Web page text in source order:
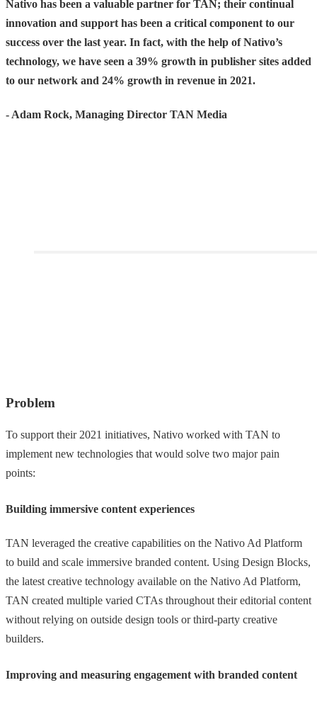
Nativo has been a valuable partner for TAN; their continual
innovation and support has been a critical component to our
success over the last year. In fact, with the help of Nativo’s
technology, we have seen a 39% growth in publisher sites added
to our network and 24% growth in revenue in 2021.
- Adam Rock, Managing Director TAN Media
Problem
To support their 2021 initiatives, Nativo worked with TAN to
implement new technologies that would solve two major pain
points:
Building immersive content experiences
TAN leveraged the creative capabilities on the Nativo Ad Platform
to build and scale immersive branded content. Using Design Blocks,
the latest creative technology available on the Nativo Ad Platform,
TAN created multiple varied CTAs throughout their editorial content
without relying on outside design tools or third-party creative
builders.
Improving and measuring engagement with branded content